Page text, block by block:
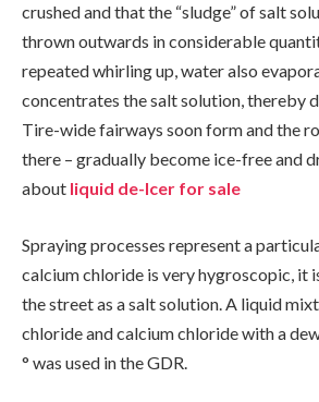
crushed and that the “sludge” of salt
thrown outwards in considerable
repeated whirling up, water also
concentrates the salt solution, thereby
Tire-wide fairways soon form and the
there – gradually become ice-free and
about liquid de-Icer for sale
Spraying processes represent a
calcium chloride is very hygroscopic, it
the street as a salt solution. A liquid
chloride and calcium chloride with a
° was used in the GDR.